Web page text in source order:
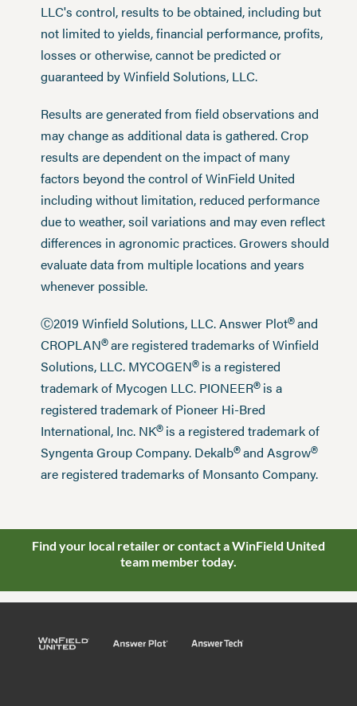
LLC's control, results to be obtained, including but
not limited to yields, financial performance, profits,
losses or otherwise, cannot be predicted or
guaranteed by Winfield Solutions, LLC.
Results are generated from field observations and
may change as additional data is gathered. Crop
results are dependent on the impact of many
factors beyond the control of WinField United
including without limitation, reduced performance
due to weather, soil variations and may even reflect
differences in agronomic practices. Growers should
evaluate data from multiple locations and years
whenever possible.
Ⓒ2019 Winfield Solutions, LLC. Answer Plot®and
CROPLAN®are registered trademarks of Winfield
Solutions, LLC. MYCOGEN®is a registered
trademark of Mycogen LLC. PIONEER®is a
registered trademark of Pioneer Hi-Bred
International, Inc. NK®is a registered trademark of
Syngenta Group Company. Dekalb®and Asgrow®
are registered trademarks of Monsanto Company.
Find your local retailer or contact a WinField United
team member today.